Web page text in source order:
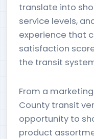
translate into
service levels,
experience that
satisfaction
the transit
From a
County transit
opportunity to
product